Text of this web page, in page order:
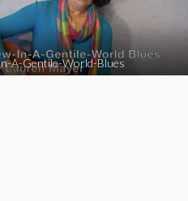
A-Gentile-World-Blues